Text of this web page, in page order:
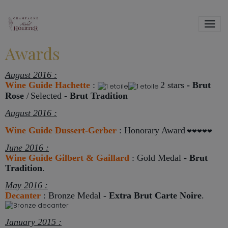
Awards
August 2016 :
Wine Guide Hachette : 2 stars - Brut
Rose / Selected - Brut Tradition
August 2016 :
Wine Guide Dussert-Gerber : Honorary Award ❤❤❤❤❤
June 2016 :
Wine Guide Gilbert & Gaillard : Gold Medal - Brut
Tradition.
May 2016 :
Decanter : Bronze Medal - Extra Brut Carte Noire.
January 2015 :